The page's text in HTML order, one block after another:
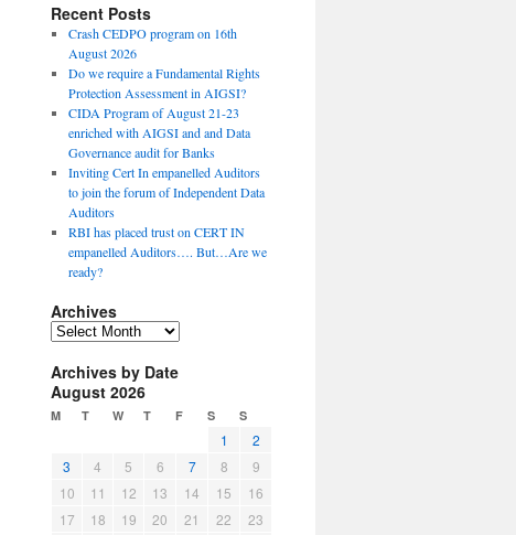
Recent Posts
Crash CEDPO program on 16th
August 2026
Do we require a Fundamental Rights
Protection Assessment in AIGSI?
CIDA Program of August 21-23
enriched with AIGSI and and Data
Governance audit for Banks
Inviting Cert In empanelled Auditors
to join the forum of Independent Data
Auditors
RBI has placed trust on CERT IN
empanelled Auditors…. But…Are we
ready?
Archives
A
c
h
i
Archives by Date
August 2026
M T W T F S S
1
2
3
4 5 6 7 8
9
10
11 12 13 14 15
16
17
18 19 20 21 22 23